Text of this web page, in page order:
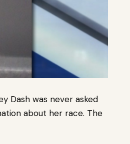
Dash was never asked
about her race. The